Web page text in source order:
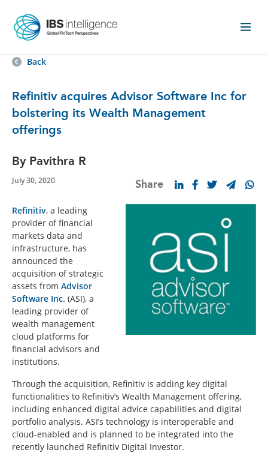
Back
Refinitiv acquires Advisor Software Inc for
bolstering its Wealth Management
offerings
By Pavithra R
July 30, 2020 Share
Refinitiv, a leading
provider of financial
markets data and
infrastructure, has
announced the
acquisition of strategic
assets from Advisor
Software Inc. (ASI), a
leading provider of
wealth management
cloud platforms for
financial advisors and
institutions.
Through the acquisition, Refinitiv is adding key digital
functionalities to Refinitiv’s Wealth Management offering,
including enhanced digital advice capabilities and digital
portfolio analysis. ASI’s technology is interoperable and
cloud-enabled and is planned to be integrated into the
recently launched Refinitiv Digital Investor.